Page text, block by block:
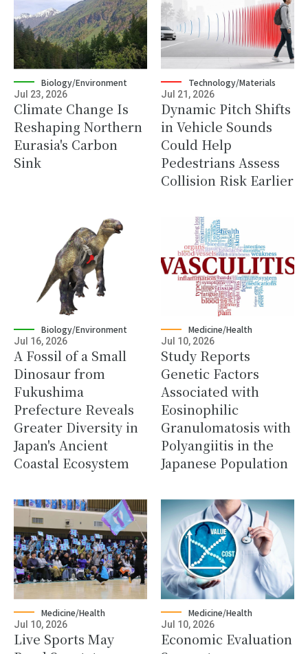
Biology/Environment
Jul 23, 2026
Climate Change Is
Reshaping Northern
Eurasia's Carbon
Sink
Technology/Materials
Jul 21, 2026
Dynamic Pitch Shifts
in Vehicle Sounds
Could Help
Pedestrians Assess
Collision Risk Earlier
Biology/Environment
Jul 16, 2026
A Fossil of a Small
Dinosaur from
Fukushima
Prefecture Reveals
Greater Diversity in
Japan's Ancient
Coastal Ecosystem
Medicine/Health
Jul 10, 2026
Study Reports
Genetic Factors
Associated with
Eosinophilic
Granulomatosis with
Polyangiitis in the
Japanese Population
Medicine/Health
Jul 10, 2026
Live Sports May
Medicine/Health
Jul 10, 2026
Economic Evaluation